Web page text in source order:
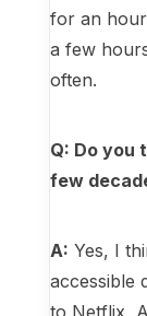
for an
a few
often.
Q: Do you
few
A: Yes, I
accessible
to Netflix,